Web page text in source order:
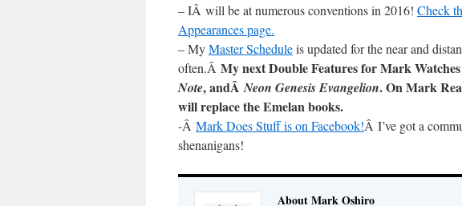
– IÂ will be at numerous conventions in 2016! Check
Appearances page.
– MyMaster Scheduleis updated for the near and
often.Â My next Double Features for Mark
Note, andÂNeon Genesis Evangelion. On Mark
will replace the Emelan books.
-Â Mark Does Stuff is on Facebook!Â I’ve got a
shenanigans!
About Mark Oshiro